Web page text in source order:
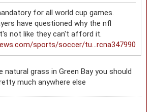
for all world cup games.
have questioned why the nfl
not like they can't afford it.
sports/soccer/tu...rcna347990
natural grass in Green Bay you should
much anywhere else